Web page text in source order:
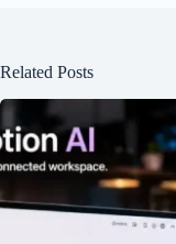
Related Posts